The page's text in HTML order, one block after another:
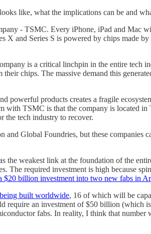
like, what the implications can be and
- TSMC. Every iPhone, iPad and Mac
and Series S is powered by chips made
is a critical linchpin in the entire tech
chips. The massive demand this
products creates a fragile
with TSMC is that the company is located
the tech industry to recover.
Global Foundries, but these companies
weakest link at the foundation of the
required investment is high because
$20 billion investment into two new fabs in
built worldwide, 16 of which will be
require an investment of $50 billion
fabs. In reality, I think that